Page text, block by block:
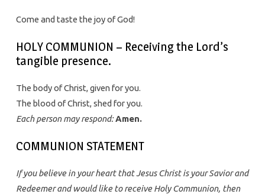
Come and taste the joy of God!
HOLY COMMUNION – Receiving the Lord’s
tangible presence.
The body of Christ, given for you.
The blood of Christ, shed for you.
Each person may respond:Amen.
COMMUNION STATEMENT
If you believe in your heart that Jesus Christ is your Savior and
Redeemer and would like to receive Holy Communion, then